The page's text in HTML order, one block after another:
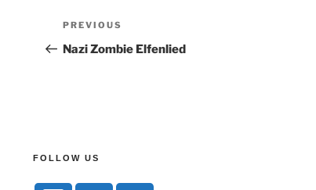
PREVIOUS
Nazi Zombie Elfenlied
FOLLOW US